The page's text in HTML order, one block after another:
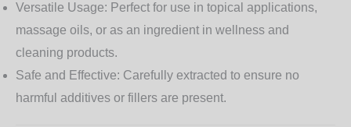
Versatile Usage: Perfect for use in topical applications,
massage oils, or as an ingredient in wellness and
cleaning products.
Safe and Effective: Carefully extracted to ensure no
harmful additives or fillers are present.